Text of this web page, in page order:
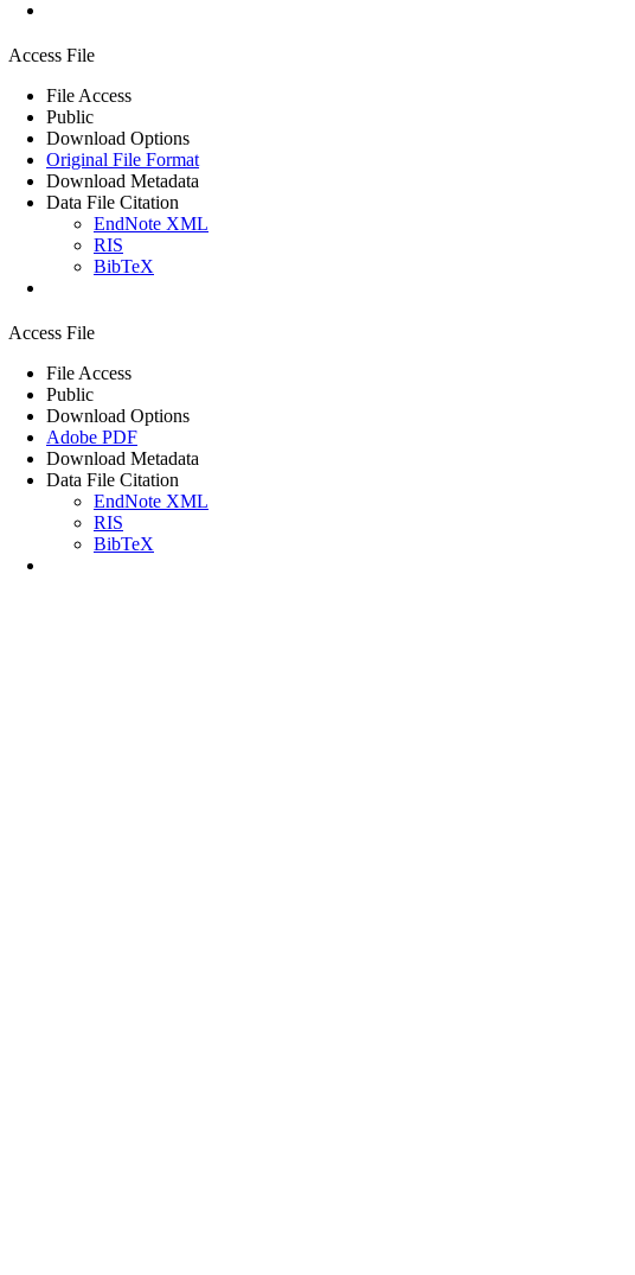
Access File
File Access
Public
Download Options
Original File Format
Download Metadata
Data File Citation
EndNote XML
RIS
BibTeX
Access File
File Access
Public
Download Options
Adobe PDF
Download Metadata
Data File Citation
EndNote XML
RIS
BibTeX